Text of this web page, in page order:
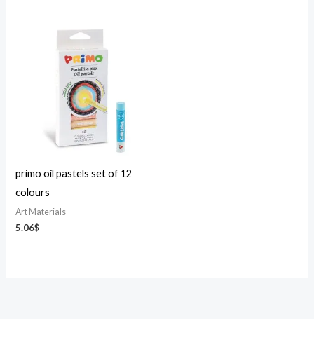
primo oil pastels set of 12
colours
Art Materials
5.06$